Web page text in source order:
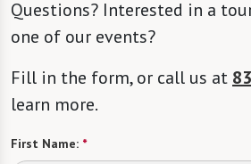
Questions? Interested in a
one of our events?
Fill in the form, or call us at
learn more.
First Name: *